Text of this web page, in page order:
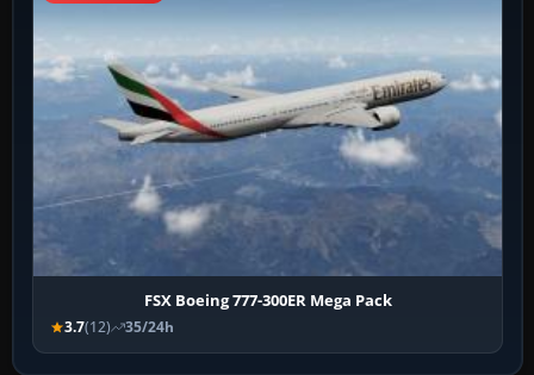
FSX Boeing 777-300ER Mega Pack
3.7(12) 35/24h